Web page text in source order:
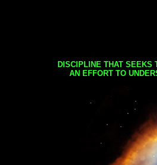
DISCIPLINE THAT SEEKS
AN EFFORT TO